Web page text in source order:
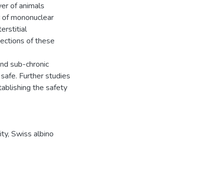
of animals
mononuclear
of these
sub-chronic
Further studies
the safety
Swiss albino